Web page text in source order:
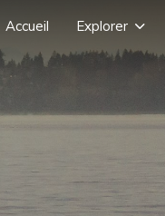
Accueil Explorer